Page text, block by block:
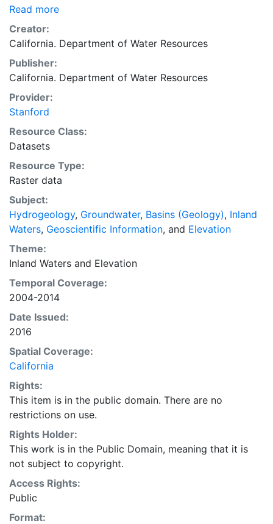
as a compliment to data, reports, and other
information provided by the California Groundwater
Information Center. This layer is presented in the
WGS84 coordinate system for web display purposes.
Downloadable data are provided in native coordinate
system or projection.
Read more
Creator:
California. Department of Water Resources
Publisher:
California. Department of Water Resources
Provider:
Stanford
Resource Class:
Datasets
Resource Type:
Raster data
Subject:
Hydrogeology, Groundwater, Basins (Geology), Inland
Waters, Geoscientific Information, and Elevation
Theme:
Inland Waters and Elevation
Temporal Coverage:
2004-2014
Date Issued:
2016
Spatial Coverage:
California
Rights:
This item is in the public domain. There are no
restrictions on use.
Rights Holder:
This work is in the Public Domain, meaning that it is
not subject to copyright.
Access Rights:
Public
Format: